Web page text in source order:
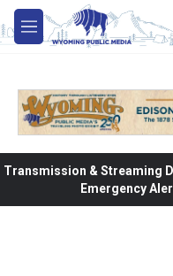
Skip to main content
M
e
Transmission & Streaming
Emergency